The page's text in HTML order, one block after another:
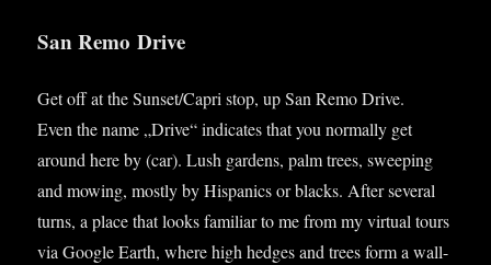
San Remo Drive
Get off at the Sunset/Capri stop, up San Remo Drive.
Even the name „Drive“ indic­ates that you nor­mally get
around here by (car). Lush gar­dens, palm trees, sweep­ing
and mow­ing, mostly by His­pan­ics or blacks. After sev­er­al
turns, a place that looks famil­i­ar to me from my vir­tu­al tours
via Google Earth, where high hedges and trees form a wall-